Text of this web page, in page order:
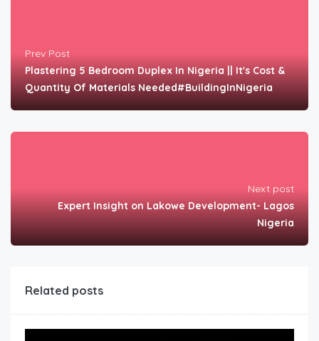
Prev Post
Plastering 5 Bedroom Duplex In Nigeria || It's Cost &
Quantity Of Materials Needed#BuildingInNigeria
Next post
Expert Insight on Lakowe Development- Lagos
Nigeria
Related posts